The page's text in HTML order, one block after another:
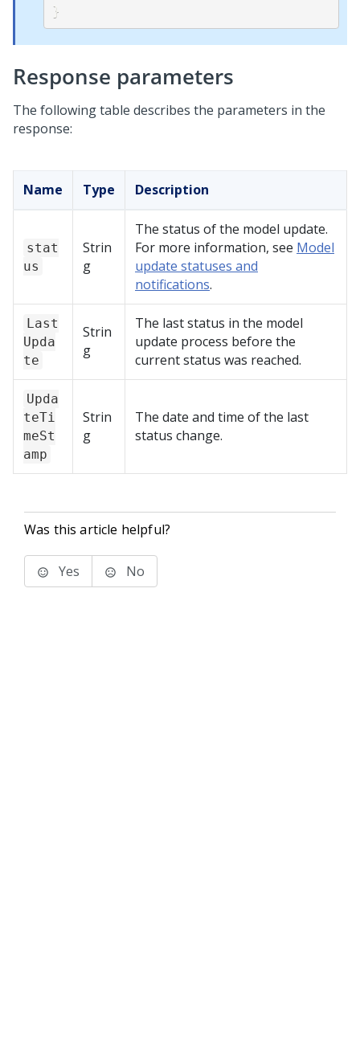
}
Response parameters
The following table describes the parameters in the
response:
Name Type Description
stat
us
Strin
g
The status of the model update.
For more information, see Model
update statuses and
notifications.
Last
Upda
te
Strin
g
The last status in the model
update process before the
current status was reached.
Upda
teTi
meSt
amp
Strin
g
The date and time of the last
status change.
Was this article helpful?
Yes No